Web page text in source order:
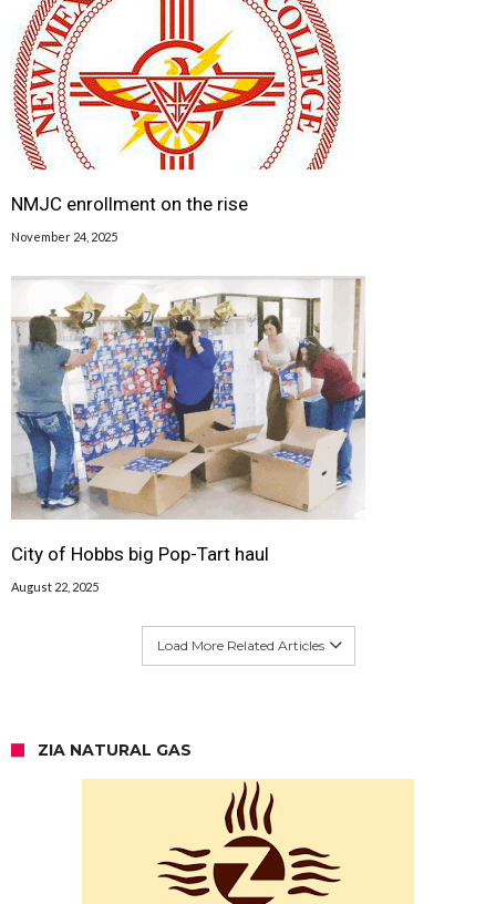
NMJC enrollment on the rise
November 24, 2025
City of Hobbs big Pop-Tart haul
August 22, 2025
Load More Related Articles
ZIA NATURAL GAS